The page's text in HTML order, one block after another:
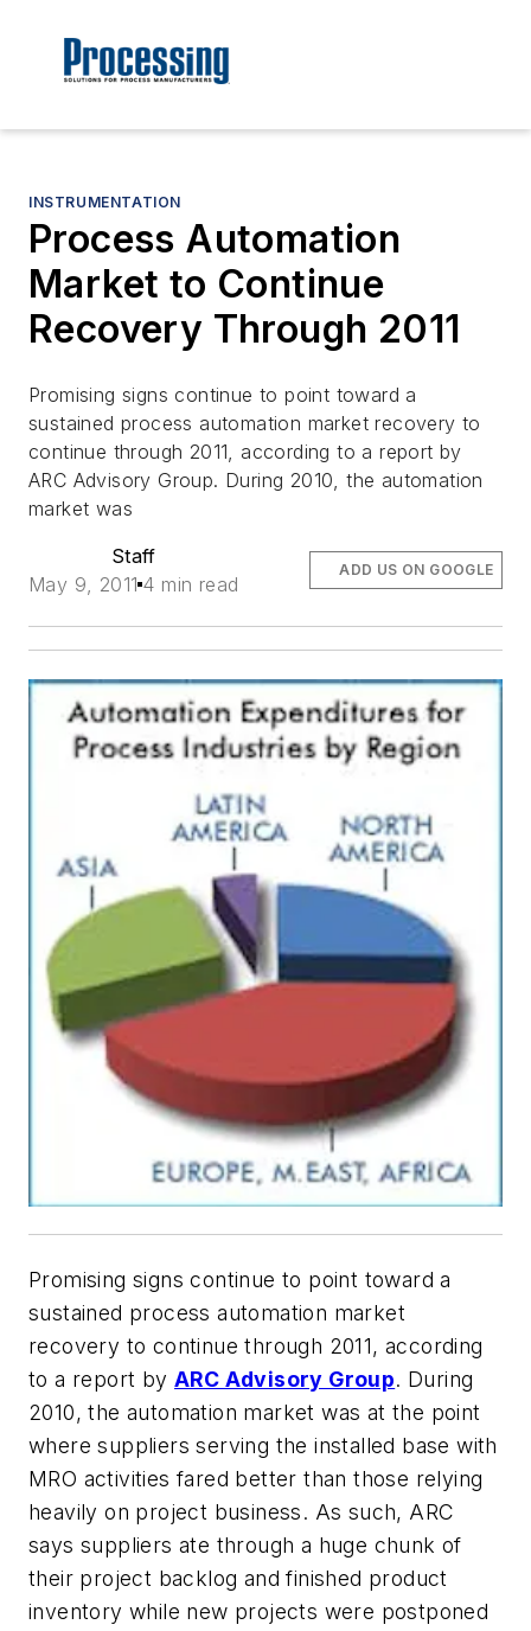
INSTRUMENTATION
Process Automation
Market to Continue
Recovery Through 2011
Promising signs continue to point toward a
sustained process automation market recovery to
continue through 2011, according to a report by
ARC Advisory Group. During 2010, the automation
market was
Staff
May 9, 2011 4 min read
ADD US ON GOOGLE
Promising signs continue to point toward a
sustained process automation market
recovery to continue through 2011, according
to a report byARC Advisory Group. During
2010, the automation market was at the point
where suppliers serving the installed base with
MRO activities fared better than those relying
heavily on project business. As such, ARC
says suppliers ate through a huge chunk of
their project backlog and finished product
inventory while new projects were postponed